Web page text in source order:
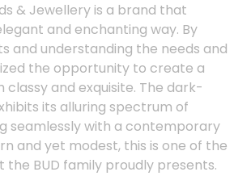
& Jewellery is a brand that
and enchanting way. By
and understanding the needs and
the opportunity to create a
and exquisite. The dark-
its alluring spectrum of
seamlessly with a contemporary
and yet modest, this is one of the
BUD family proudly presents.